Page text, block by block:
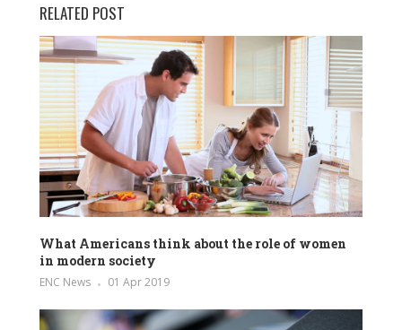
RELATED POST
What Americans think about the role of women
in modern society
ENC News 01 Apr 2019